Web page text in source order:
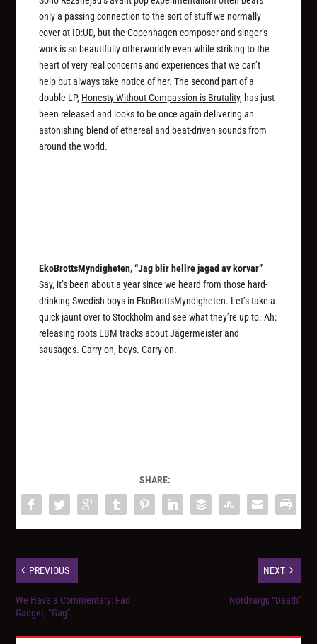
only a passing connection to the sort of stuff we normally
cover at ID:UD, but the Copenhagen composer and singer’s
work is so beautifully otherworldly even while striking to the
heart of very real concerns and experiences that we can’t
help but always take notice of her. The second part of a
double LP, Honesty Without Compassion is Brutality, has just
been released and looks to be once again delivering an
astonishing blend of ethereal and beat-driven sounds from
around the world.
EkoBrottsMyndigheten, “Jag blir hellre jagad av korvar”
Say, it’s been about a year since we heard from those hard-
drinking Swedish boys in EkoBrottsMyndigheten. Let’s take a
quick jaunt over to Stockholm and see what they’re up to. Ah:
releasing roots EBM tracks about Jägermeister and
sausages. Carry on, boys. Carry on.
SHARE:
PREVIOUS
We Have a Commentary: Fad
Gadget, “Gag”
NEXT
Nordvargr, “Daath”